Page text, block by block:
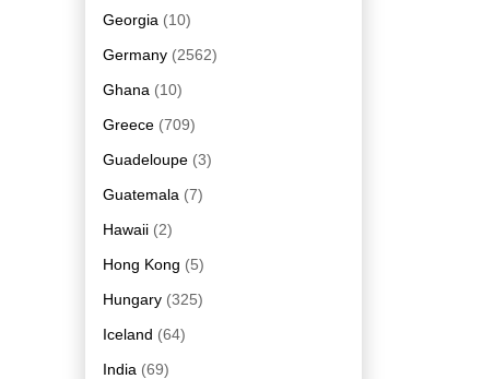
Georgia (10)
Germany (2562)
Ghana (10)
Greece (709)
Guadeloupe (3)
Guatemala (7)
Hawaii (2)
Hong Kong (5)
Hungary (325)
Iceland (64)
India (69)